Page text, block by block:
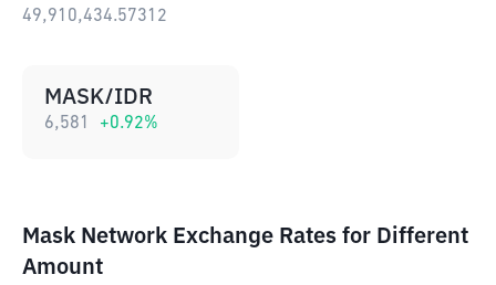
49,910,434.57312
MASK/IDR
6,581 +0.92%
Mask Network Exchange Rates for Different
Amount